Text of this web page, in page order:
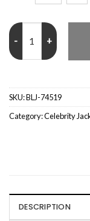
Danielle Vasinova
SKU:BLJ-74519
Category:Celebrity
DESCRIPTION